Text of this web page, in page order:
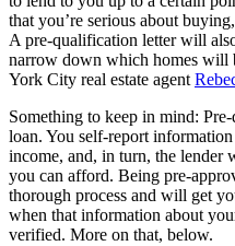
that you’re serious about
A pre-qualification letter will
narrow down which homes will
York City real estate agent
Something to keep in mind:
loan. You self-report
income, and, in turn, the lender
you can afford. Being pre-
thorough process and will get
when that information about
verified. More on that, below.